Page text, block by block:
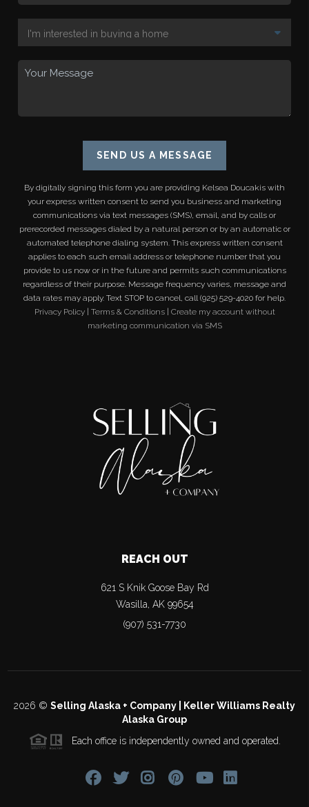
SEND US A MESSAGE
By digitally signing this form you are providing Kelsea Doucakis with
your express written consent to send you business and marketing
communications via text messages (SMS), email, and by calls or
prerecorded messages dialed by a natural person or by an automatic or
automated telephone dialing system. This express written consent
applies to each such email address or telephone number that you
provide to us now or in the future and permits such communications
regardless of their purpose. Message frequency varies, message and
data rates may apply. Text STOP to cancel, call (925) 529-4020 for help.
Privacy Policy| Terms & Conditions| Create my account without
marketing communication via SMS
REACH OUT
621 S Knik Goose Bay Rd
Wasilla, AK 99654
(907) 531-7730
2026 © Selling Alaska + Company | Keller Williams Realty
Alaska Group
Each office is independently owned and operated.